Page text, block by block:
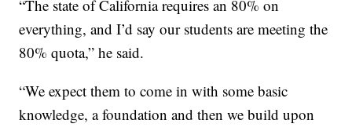
“The state of California requires an 80% on
everything, and I’d say our students are meeting the
80% quota,” he said.
“We expect them to come in with some basic
knowledge, a foundation and then we build upon